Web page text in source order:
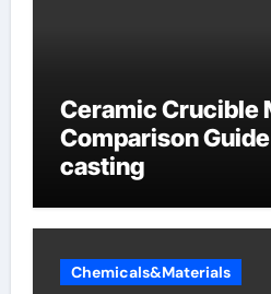
Ceramic Crucible
Comparison
casting
Chemicals&Materials